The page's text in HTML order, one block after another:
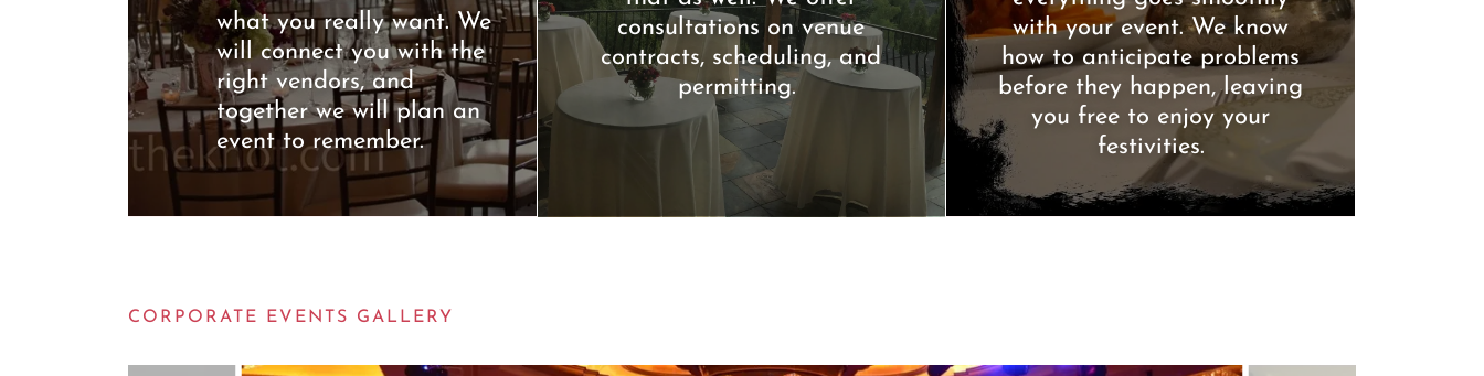
what you really want. We
will connect you with the
right vendors, and
together we will plan an
event to remember.
consultations on venue
contracts, scheduling, and
permitting.
with your event. We know
how to anticipate problems
before they happen, leaving
you free to enjoy your
festivities.
CORPORATE EVENTS GALLERY